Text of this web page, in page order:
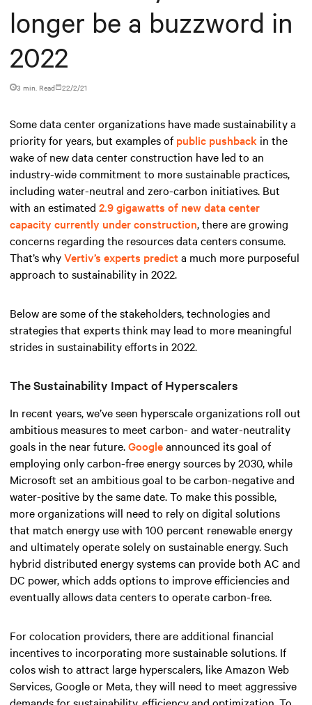
longer be a buzzword in
2022
3 min. Read 22/2/21
Some data center organizations have made sustainability a
priority for years, but examples ofpublic pushback in the
wake of new data center construction have led to an
industry-wide commitment to more sustainable practices,
including water-neutral and zero-carbon initiatives. But
with an estimated 2.9 gigawatts of new data center
capacity currently under construction, there are growing
concerns regarding the resources data centers consume.
That’s whyVertiv’s experts predicta much more purposeful
approach to sustainability in 2022.
Below are some of the stakeholders, technologies and
strategies that experts think may lead to more meaningful
strides in sustainability efforts in 2022.
The Sustainability Impact of Hyperscalers
In recent years, we’ve seen hyperscale organizations roll out
ambitious measures to meet carbon- and water-neutrality
goals in the near future.Googleannounced its goal of
employing only carbon-free energy sources by 2030, while
Microsoft set an ambitious goal to be carbon-negative and
water-positive by the same date. To make this possible,
more organizations will need to rely on digital solutions
that match energy use with 100 percent renewable energy
and ultimately operate solely on sustainable energy. Such
hybrid distributed energy systems can provide both AC and
DC power, which adds options to improve efficiencies and
eventually allows data centers to operate carbon-free.
For colocation providers, there are additional financial
incentives to incorporating more sustainable solutions. If
colos wish to attract large hyperscalers, like Amazon Web
Services, Google or Meta, they will need to meet aggressive